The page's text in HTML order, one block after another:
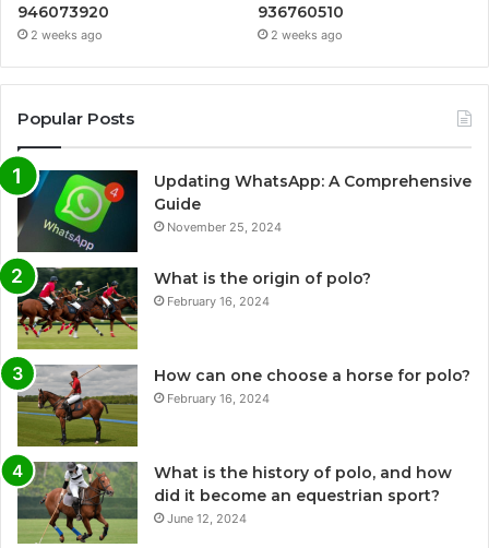
946073920
2 weeks ago
936760510
2 weeks ago
Popular Posts
Updating WhatsApp: A Comprehensive
Guide
November 25, 2024
What is the origin of polo?
February 16, 2024
How can one choose a horse for polo?
February 16, 2024
What is the history of polo, and how
did it become an equestrian sport?
June 12, 2024